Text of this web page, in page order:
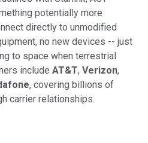
potentially more
directly to unmodified
no new devices -- just
to space when terrestrial
include AT&T, Verizon,
, covering billions of
carrier relationships.